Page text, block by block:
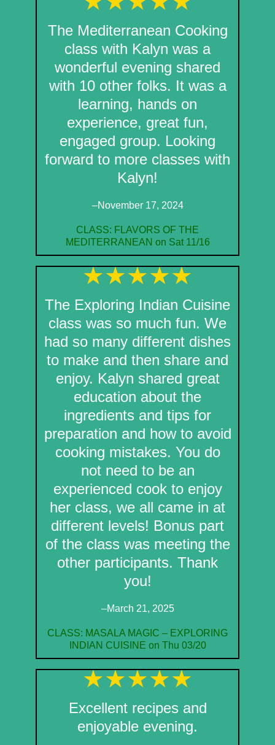
The Mediterranean Cooking
class with Kalyn was a
wonderful evening shared
with 10 other folks. It was a
learning, hands on
experience, great fun,
engaged group. Looking
forward to more classes with
Kalyn!
–November 17, 2024
CLASS: FLAVORS OF THE
MEDITERRANEAN on Sat 11/16
The Exploring Indian Cuisine
class was so much fun. We
had so many different dishes
to make and then share and
enjoy. Kalyn shared great
education about the
ingredients and tips for
preparation and how to avoid
cooking mistakes. You do
not need to be an
experienced cook to enjoy
her class, we all came in at
different levels! Bonus part
of the class was meeting the
other participants. Thank
you!
–March 21, 2025
CLASS: MASALA MAGIC – EXPLORING
INDIAN CUISINE on Thu 03/20
Excellent recipes and
enjoyable evening.